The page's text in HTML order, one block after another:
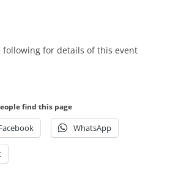
following for details of this event
find this page
WhatsApp